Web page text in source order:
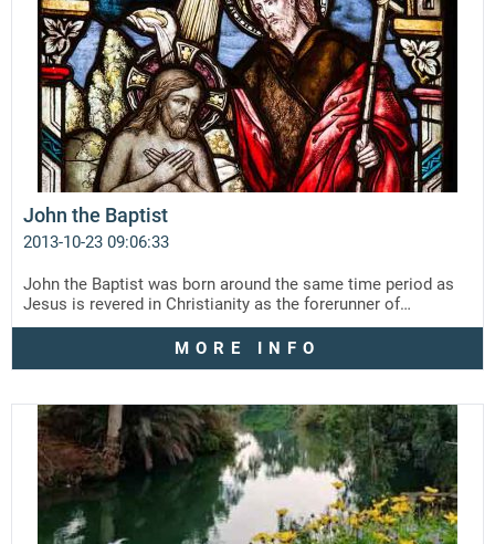
John the Baptist
2013-10-23 09:06:33
John the Baptist was born around the same time period as
Jesus is revered in Christianity as the forerunner of…
MORE INFO